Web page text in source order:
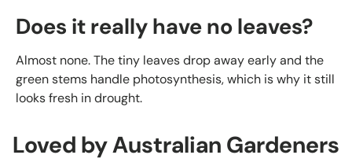
Does it really have no leaves?
Almost none. The tiny leaves drop away early and the
green stems handle photosynthesis, which is why it still
looks fresh in drought.
Loved by Australian Gardeners